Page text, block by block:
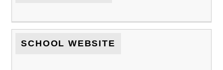
SCHOOL WEBSITE